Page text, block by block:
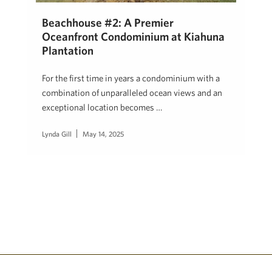
Beachhouse #2: A Premier
Oceanfront Condominium at Kiahuna
Plantation
For the first time in years a condominium with a
combination of unparalleled ocean views and an
exceptional location becomes …
Lynda Gill May 14, 2025